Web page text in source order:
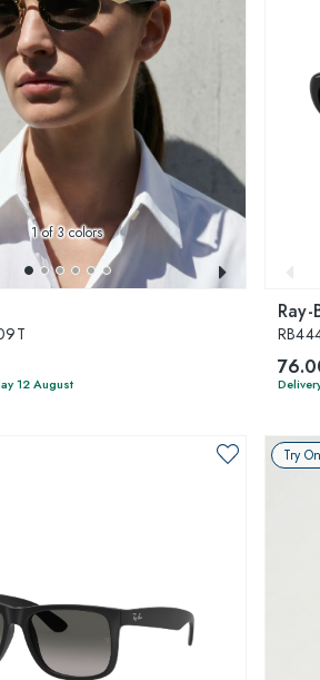
1of 3 colors
12 August
Ray-
Try On